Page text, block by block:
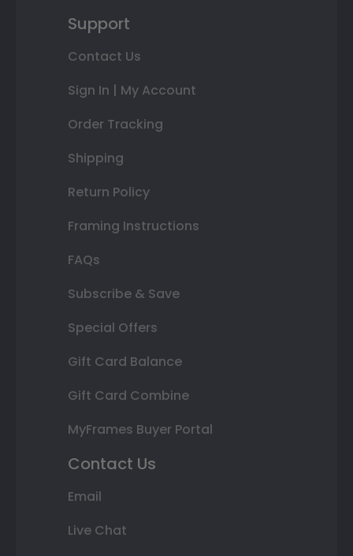
Support
Contact Us
Sign In | My Account
Order Tracking
Shipping
Return Policy
Framing Instructions
FAQs
Subscribe & Save
Special Offers
Gift Card Balance
Gift Card Combine
MyFrames Buyer Portal
Contact Us
Email
Live Chat